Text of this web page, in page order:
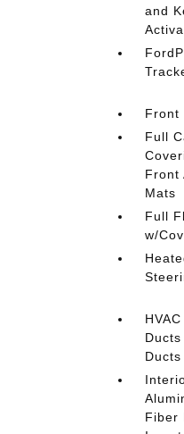
and
Front
Full
Front
Mats
Full
w/
Ducts
Fiber